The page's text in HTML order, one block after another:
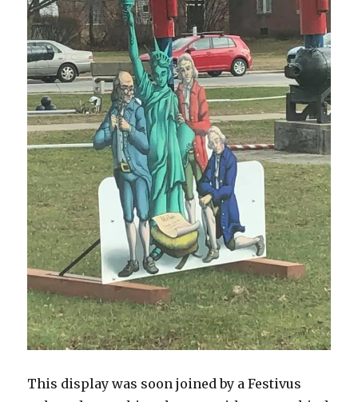
This display was soon joined by a Festivus